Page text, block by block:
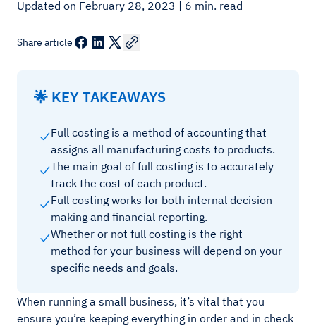
Updated on February 28, 2023 | 6 min. read
Share article
🌟 KEY TAKEAWAYS
Full costing is a method of accounting that
assigns all manufacturing costs to products.
The main goal of full costing is to accurately
track the cost of each product.
Full costing works for both internal decision-
making and financial reporting.
Whether or not full costing is the right
method for your business will depend on your
specific needs and goals.
When running a small business, it’s vital that you
ensure you’re keeping everything in order and in check